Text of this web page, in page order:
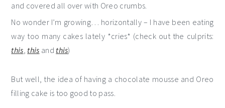
and covered all over with Oreo crumbs.
No wonder I’m growing… horizontally – I have been eating
way too many cakes lately *cries* (check out the culprits:
this, this and this)
But well, the idea of having a chocolate mousse and Oreo
filling cake is too good to pass.